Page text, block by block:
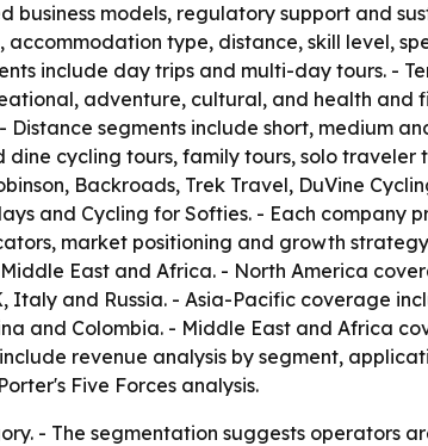
models, regulatory support and
type, distance, skill level,
include day trips and multi-day tours. -
adventure, cultural, and health and
segments include short, medium
cycling tours, family tours, solo traveler
Backroads, Trek Travel, DuVine
and Cycling for Softies. - Each company
market positioning and growth
East and Africa. - North America
and Russia. - Asia-Pacific coverage
and Colombia. - Middle East and Africa
revenue analysis by segment,
Five Forces analysis.
- The segmentation suggests operators